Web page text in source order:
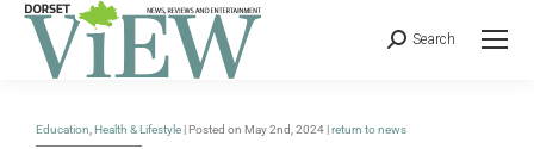
Search
Education Health & Lifestyle | Posted on May 2nd, 2024 |return to news